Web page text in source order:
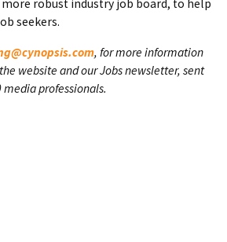
robust industry job board, to help
seekers.
, for more information
website and our Jobs newsletter, sent
professionals.